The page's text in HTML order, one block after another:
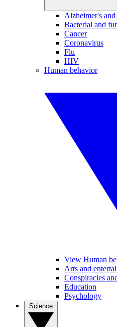
Alzheimer's and
Bacterial and
Cancer
Coronavirus
Flu
HIV
Human behavior
View Human
Arts and
Conspiracies
Education
Psychology